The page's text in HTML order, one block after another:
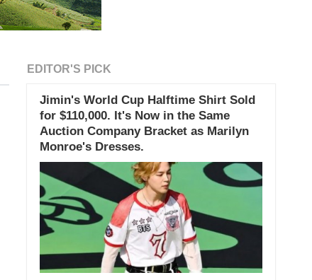
EDITOR'S PICK
Jimin's World Cup Halftime Shirt Sold
for $110,000. It's Now in the Same
Auction Company Bracket as Marilyn
Monroe's Dresses.